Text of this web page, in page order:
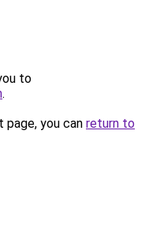
to
.
you can return to